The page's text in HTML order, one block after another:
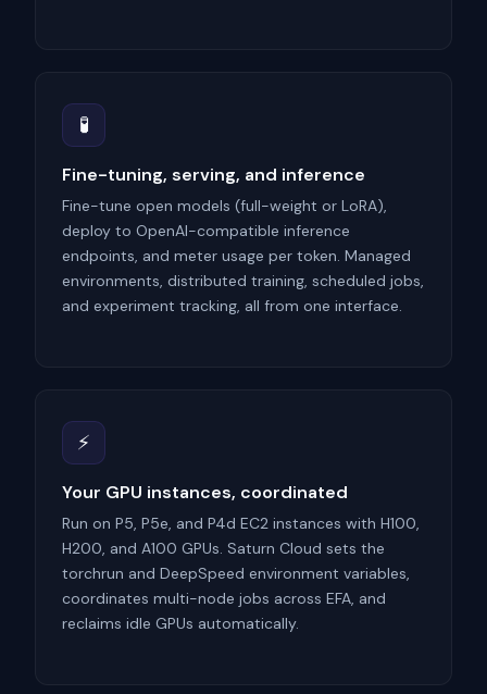
🧪
Fine-tuning, serving, and inference
Fine-tune open models (full-weight or LoRA),
deploy to OpenAI-compatible inference
endpoints, and meter usage per token. Managed
environments, distributed training, scheduled jobs,
and experiment tracking, all from one interface.
⚡
Your GPU instances, coordinated
Run on P5, P5e, and P4d EC2 instances with H100,
H200, and A100 GPUs. Saturn Cloud sets the
torchrun and DeepSpeed environment variables,
coordinates multi-node jobs across EFA, and
reclaims idle GPUs automatically.